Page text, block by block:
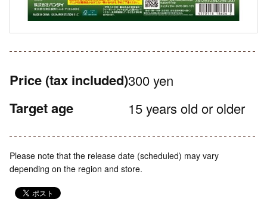
Price (tax included)300 yen
Target age 15 years old or older
Please note that the release date (scheduled) may vary
depending on the region and store.